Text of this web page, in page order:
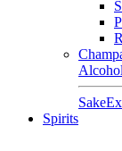
Sake
Spirits